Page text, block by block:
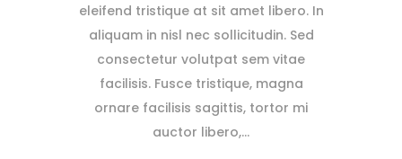
eleifend tristique at sit amet libero. In
aliquam in nisl nec sollicitudin. Sed
consectetur volutpat sem vitae
facilisis. Fusce tristique, magna
ornare facilisis sagittis, tortor mi
auctor libero,